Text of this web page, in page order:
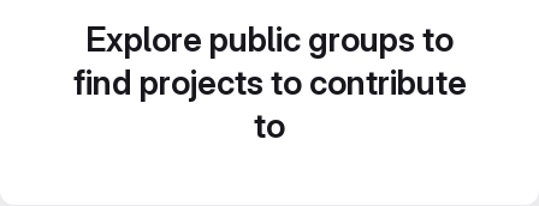
Explore public groups to
find projects to contribute
to